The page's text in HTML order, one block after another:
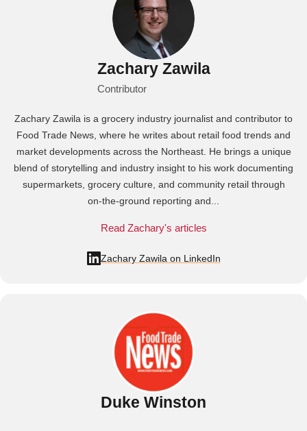
Zachary Zawila
Contributor
Zachary Zawila is a grocery industry journalist and contributor to
Food Trade News, where he writes about retail food trends and
market developments across the Northeast. He brings a unique
blend of storytelling and industry insight to his work documenting
supermarkets, grocery culture, and community retail through
on‑the‑ground reporting and...
Read Zachary's articles
Zachary Zawila on LinkedIn
Duke Winston